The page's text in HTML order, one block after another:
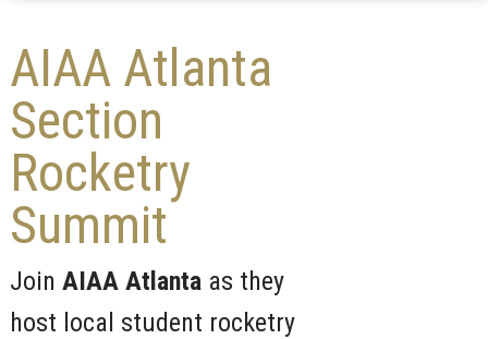
AIAA Atlanta
Section
Rocketry
Summit
Join AIAA Atlantaas they
host local student rocketry